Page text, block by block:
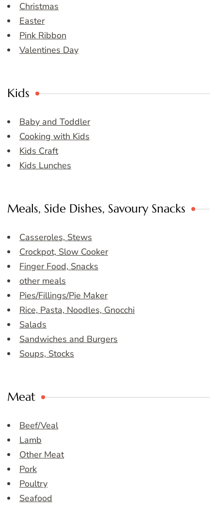
Christmas
Easter
Pink Ribbon
Valentines Day
Kids
Baby and Toddler
Cooking with Kids
Kids Craft
Kids Lunches
Meals, Side Dishes, Savoury Snacks
Casseroles, Stews
Crockpot, Slow Cooker
Finger Food, Snacks
other meals
Pies/Fillings/Pie Maker
Rice, Pasta, Noodles, Gnocchi
Salads
Sandwiches and Burgers
Soups, Stocks
Meat
Beef/Veal
Lamb
Other Meat
Pork
Poultry
Seafood